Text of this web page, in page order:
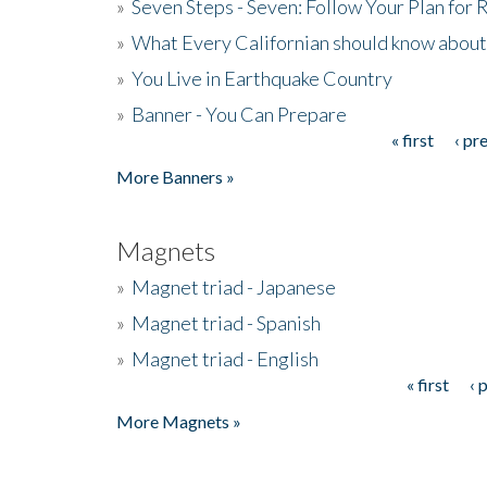
» Seven Steps - Seven: Follow Your Plan for
» What Every Californian should know about
» You Live in Earthquake Country
» Banner - You Can Prepare
« first
‹
More Banners »
Magnets
» Magnet triad - Japanese
» Magnet triad - Spanish
» Magnet triad - English
« first
‹
More Magnets »